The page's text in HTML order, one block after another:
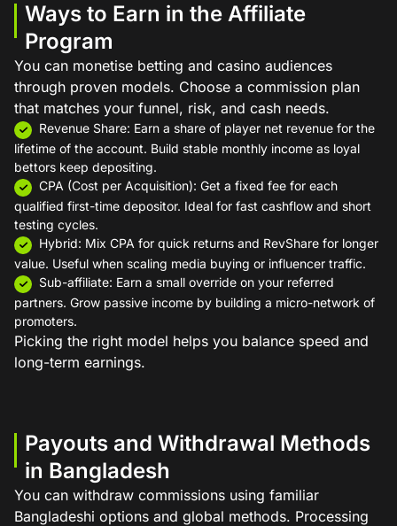
Ways to Earn in the Affiliate
Program
You can monetise betting and casino audiences
through proven models. Choose a commission plan
that matches your funnel, risk, and cash needs.
Revenue Share: Earn a share of player net revenue for the
lifetime of the account. Build stable monthly income as loyal
bettors keep depositing.
CPA (Cost per Acquisition): Get a fixed fee for each
qualified first-time depositor. Ideal for fast cashflow and short
testing cycles.
Hybrid: Mix CPA for quick returns and RevShare for longer
value. Useful when scaling media buying or influencer traffic.
Sub-affiliate: Earn a small override on your referred
partners. Grow passive income by building a micro-network of
promoters.
Picking the right model helps you balance speed and
long-term earnings.
Payouts and Withdrawal Methods
in Bangladesh
You can withdraw commissions using familiar
Bangladeshi options and global methods. Processing